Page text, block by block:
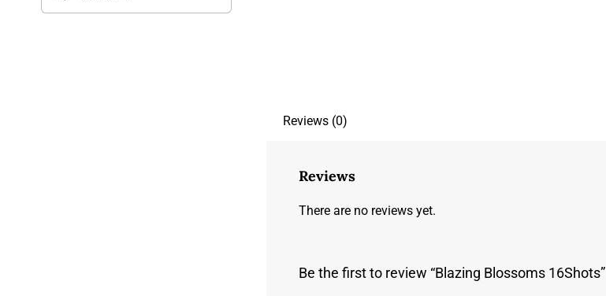
Reviews (0)
Reviews
There are no reviews yet.
Be the first to review “Blazing Blossoms 16Shots”